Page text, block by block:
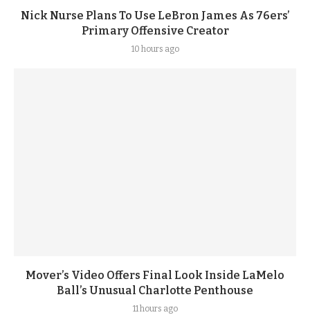
Nick Nurse Plans To Use LeBron James As 76ers’
Primary Offensive Creator
10 hours ago
Mover’s Video Offers Final Look Inside LaMelo
Ball’s Unusual Charlotte Penthouse
11 hours ago